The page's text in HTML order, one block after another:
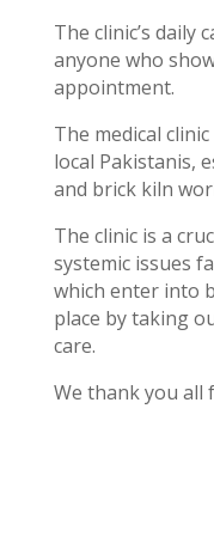
The clinic’s daily
anyone who
appointment.
The medical
local Pakistanis,
and brick kiln
The clinic is a
systemic issues
which enter into
place by taking
care.
We thank you